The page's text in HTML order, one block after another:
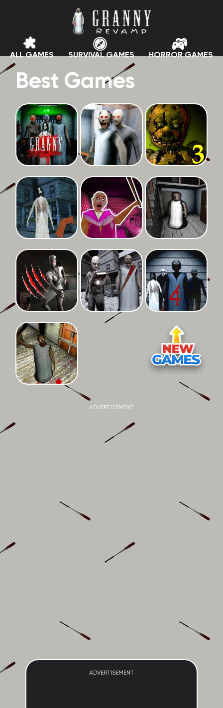
ALL GAMES SURVIVAL GAMES HORROR GAMES
Best Games
ADVERTISEMENT
ADVERTISEMENT